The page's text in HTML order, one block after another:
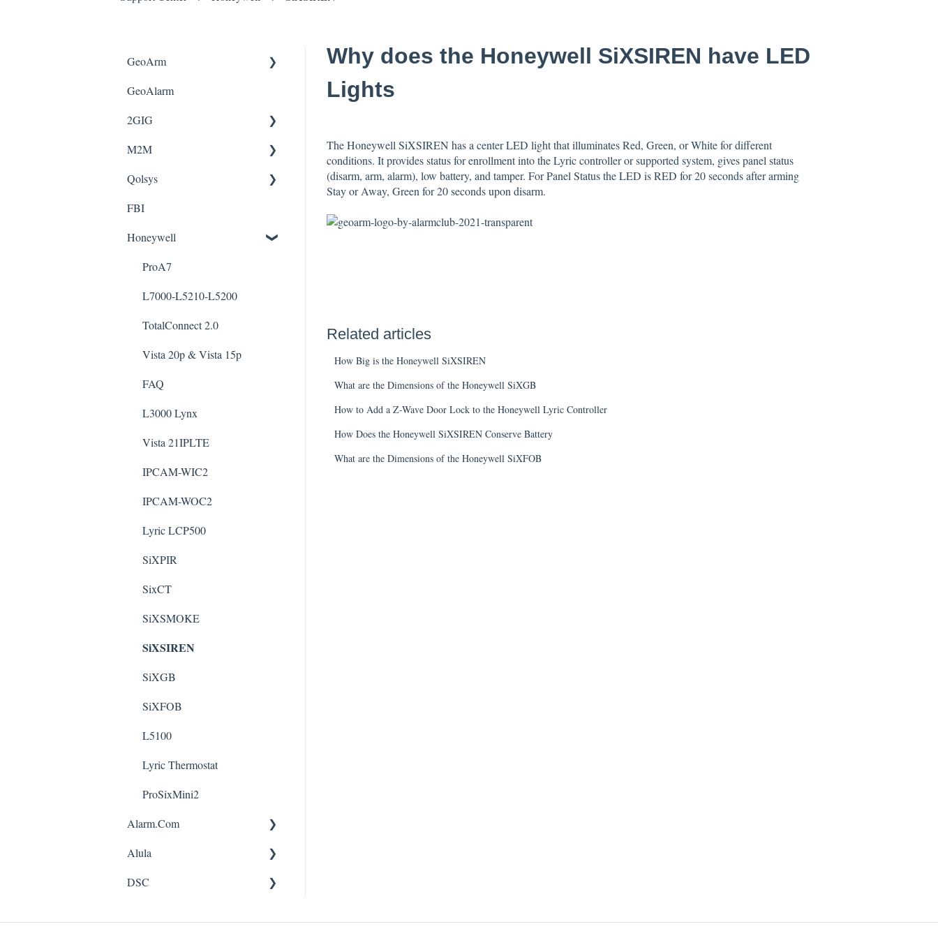
Why does the Honeywell SiXSIREN have LED
Lights
The Honeywell SiXSIREN has a center LED light that illuminates Red, Green, or White for different
conditions. It provides status for enrollment into the Lyric controller or supported system, gives panel status
(disarm, arm, alarm), low battery, and tamper. For Panel Status the LED is RED for 20 seconds after arming
Stay or Away, Green for 20 seconds upon disarm.
Related articles
How Big is the Honeywell SiXSIREN
What are the Dimensions of the Honeywell SiXGB
How to Add a Z-Wave Door Lock to the Honeywell Lyric Controller
How Does the Honeywell SiXSIREN Conserve Battery
What are the Dimensions of the Honeywell SiXFOB
GeoArm
FAQ
Update Credit Card
Geo-CT
Geo-CTR
GeoAlarm App
GeoAlarm
2GIG
Edge
Gc2e
2gig-345fob
M2M
Wiring Guide
Qolsys
IQ4 & IQ2
FBI
Honeywell
ProA7
L7000-L5210-L5200
TotalConnect 2.0
Vista 20p & Vista 15p
FAQ
L3000 Lynx
Vista 21IPLTE
IPCAM-WIC2
IPCAM-WOC2
Lyric LCP500
SiXPIR
SixCT
SiXSMOKE
SiXSIREN
SiXGB
SiXFOB
L5100
Lyric Thermostat
ProSixMini2
Alarm.Com
App
FAQ
Alula
App
DSC